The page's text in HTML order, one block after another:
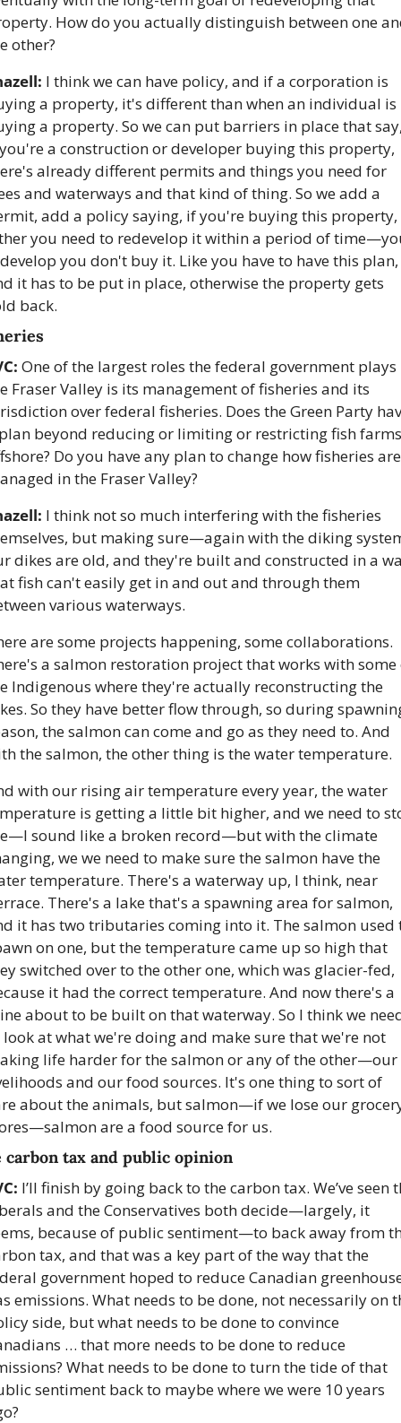
How do you actually distinguish between one
other?
I think we can have policy, and if a corporation is
a property, it's different than when an individual is
a property. So we can put barriers in place that
a construction or developer buying this property,
already different permits and things you need for
and waterways and that kind of thing. So we add a
add a policy saying, if you're buying this property,
you need to redevelop it within a period of
you don't buy it. Like you have to have this plan,
it has to be put in place, otherwise the property gets
back.
One of the largest roles the federal government plays
Fraser Valley is its management of fisheries and its
over federal fisheries. Does the Green Party
beyond reducing or limiting or restricting fish farms
Do you have any plan to change how fisheries are
in the Fraser Valley?
I think not so much interfering with the fisheries
but making sure—again with the diking
dikes are old, and they're built and constructed in a
fish can't easily get in and out and through them
various waterways.
are some projects happening, some collaborations.
a salmon restoration project that works with some
Indigenous where they're actually reconstructing the
So they have better flow through, so during
the salmon can come and go as they need to. And
the salmon, the other thing is the water temperature.
with our rising air temperature every year, the water
is getting a little bit higher, and we need to
sound like a broken record—but with the climate
we we need to make sure the salmon have the
temperature. There's a waterway up, I think, near
There's a lake that's a spawning area for salmon,
it has two tributaries coming into it. The salmon used
on one, but the temperature came up so high that
switched over to the other one, which was glacier-fed,
it had the correct temperature. And now there's a
about to be built on that waterway. So I think we
at what we're doing and make sure that we're not
life harder for the salmon or any of the other—our
and our food sources. It's one thing to sort of
about the animals, but salmon—if we lose our
are a food source for us.
carbon tax and public opinion
I’ll finish by going back to the carbon tax. We’ve seen
and the Conservatives both decide—largely, it
because of public sentiment—to back away from
tax, and that was a key part of the way that the
government hoped to reduce Canadian
emissions. What needs to be done, not necessarily on
side, but what needs to be done to convince
… that more needs to be done to reduce
What needs to be done to turn the tide of that
sentiment back to maybe where we were 10 years